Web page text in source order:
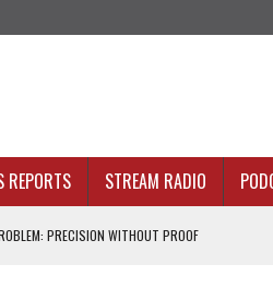
REPORTS STREAM RADIO
PRECISION WITHOUT PROOF